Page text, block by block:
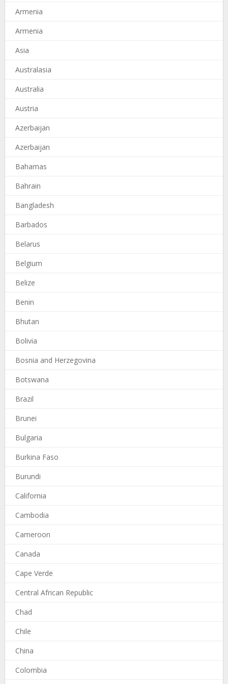
Armenia
Armenia
Asia
Australasia
Australia
Austria
Azerbaijan
Azerbaijan
Bahamas
Bahrain
Bangladesh
Barbados
Belarus
Belgium
Belize
Benin
Bhutan
Bolivia
Bosnia and Herzegovina
Botswana
Brazil
Brunei
Bulgaria
Burkina Faso
Burundi
California
Cambodia
Cameroon
Canada
Cape Verde
Central African Republic
Chad
Chile
China
Colombia